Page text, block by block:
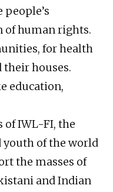
of human rights.
for health
their houses.
education,
of IWL-FI, the
of the world
the masses of
and Indian